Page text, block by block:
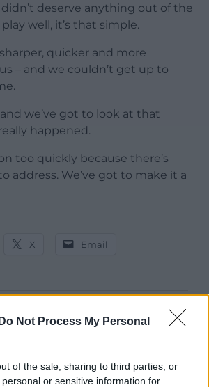
Do Not Process My Personal
of the sale, sharing to third parties, or
or sensitive information for
didn’t deserve anything out of the
well, it’s that simple.
quicker and more
– and we couldn’t get up to
and we’ve got to look at that
happened.
too quickly because there’s
address. We’ve got to make it a
X Email
our Nation today
an independent, not-for-
news service for the people of